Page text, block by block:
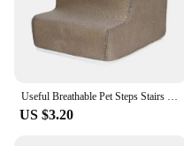
US $3.20